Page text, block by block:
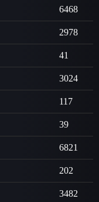
6468
2978
41
3024
117
39
6821
202
3482